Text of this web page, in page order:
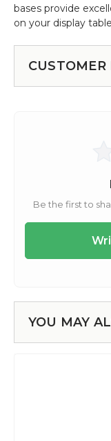
bases provide
on your display
CUSTOMER
YOU MAY